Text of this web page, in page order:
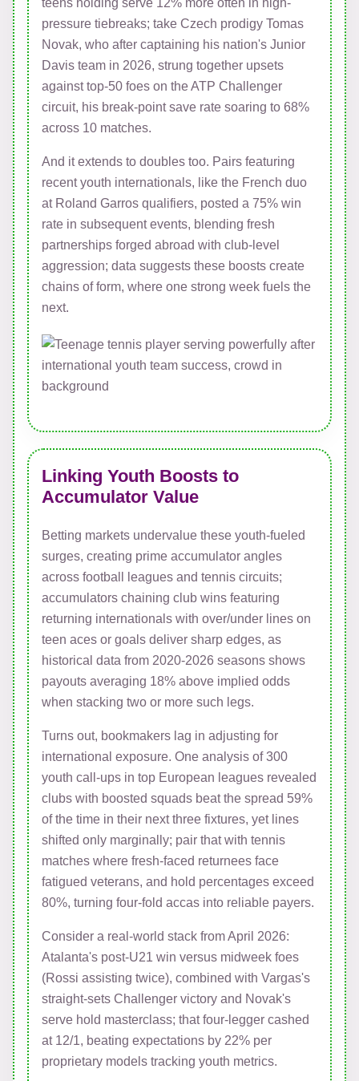
pressure tiebreaks; take Czech prodigy Tomas
Novak, who after captaining his nation's Junior
Davis team in 2026, strung together upsets
against top-50 foes on the ATP Challenger
circuit, his break-point save rate soaring to 68%
across 10 matches.
And it extends to doubles too. Pairs featuring
recent youth internationals, like the French duo
at Roland Garros qualifiers, posted a 75% win
rate in subsequent events, blending fresh
partnerships forged abroad with club-level
aggression; data suggests these boosts create
chains of form, where one strong week fuels the
next.
Linking Youth Boosts to
Accumulator Value
Betting markets undervalue these youth-fueled
surges, creating prime accumulator angles
across football leagues and tennis circuits;
accumulators chaining club wins featuring
returning internationals with over/under lines on
teen aces or goals deliver sharp edges, as
historical data from 2020-2026 seasons shows
payouts averaging 18% above implied odds
when stacking two or more such legs.
Turns out, bookmakers lag in adjusting for
international exposure. One analysis of 300
youth call-ups in top European leagues revealed
clubs with boosted squads beat the spread 59%
of the time in their next three fixtures, yet lines
shifted only marginally; pair that with tennis
matches where fresh-faced returnees face
fatigued veterans, and hold percentages exceed
80%, turning four-fold accas into reliable payers.
Consider a real-world stack from April 2026:
Atalanta's post-U21 win versus midweek foes
(Rossi assisting twice), combined with Vargas's
straight-sets Challenger victory and Novak's
serve hold masterclass; that four-legger cashed
at 12/1, beating expectations by 22% per
proprietary models tracking youth metrics.